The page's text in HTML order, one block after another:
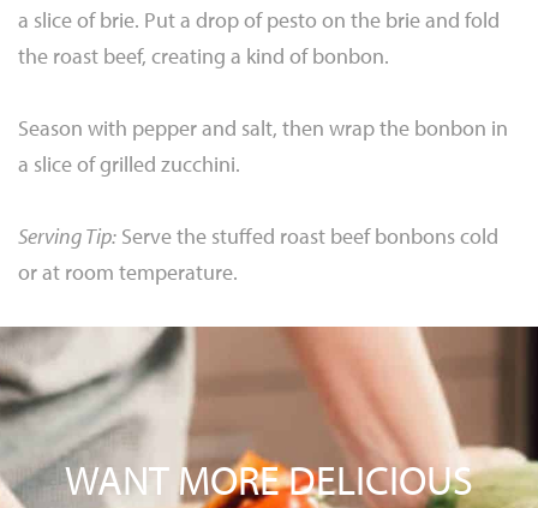
a slice of brie. Put a drop of pesto on the brie and fold
the roast beef, creating a kind of bonbon.
Season with pepper and salt, then wrap the bonbon in
a slice of grilled zucchini.
Serving Tip: Serve the stuffed roast beef bonbons cold
or at room temperature.
WANT MORE DELICIOUS